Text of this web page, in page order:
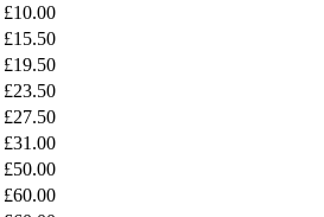
£10.00
£15.50
£19.50
£23.50
£27.50
£31.00
£50.00
£60.00